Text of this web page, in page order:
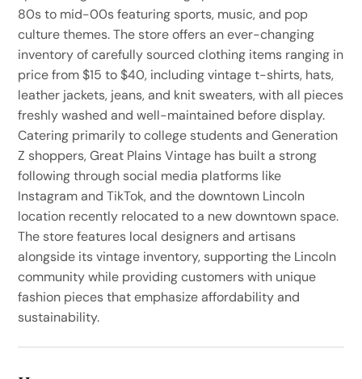
80s to mid-00s featuring sports, music, and pop
culture themes. The store offers an ever-changing
inventory of carefully sourced clothing items ranging in
price from $15 to $40, including vintage t-shirts, hats,
leather jackets, jeans, and knit sweaters, with all pieces
freshly washed and well-maintained before display.
Catering primarily to college students and Generation
Z shoppers, Great Plains Vintage has built a strong
following through social media platforms like
Instagram and TikTok, and the downtown Lincoln
location recently relocated to a new downtown space.
The store features local designers and artisans
alongside its vintage inventory, supporting the Lincoln
community while providing customers with unique
fashion pieces that emphasize affordability and
sustainability.